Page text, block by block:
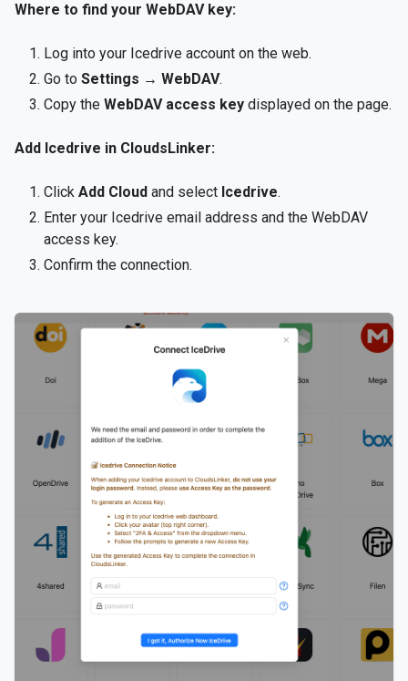
Where to find your WebDAV key:
Log into your Icedrive account on the web.
Go to Settings → WebDAV.
Copy the WebDAV access key displayed on the page.
Add Icedrive in CloudsLinker:
Click Add Cloud and select Icedrive.
Enter your Icedrive email address and the WebDAV
access key.
Confirm the connection.